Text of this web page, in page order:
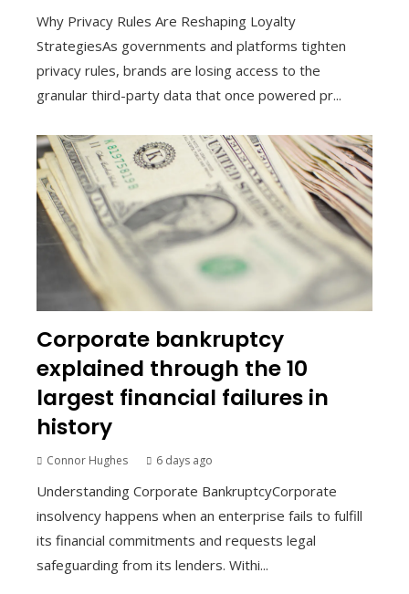
Why Privacy Rules Are Reshaping Loyalty
StrategiesAs governments and platforms tighten
privacy rules, brands are losing access to the
granular third-party data that once powered pr...
Corporate bankruptcy
explained through the 10
largest financial failures in
history
Connor Hughes 6 days ago
Understanding Corporate BankruptcyCorporate
insolvency happens when an enterprise fails to fulfill
its financial commitments and requests legal
safeguarding from its lenders. Withi...